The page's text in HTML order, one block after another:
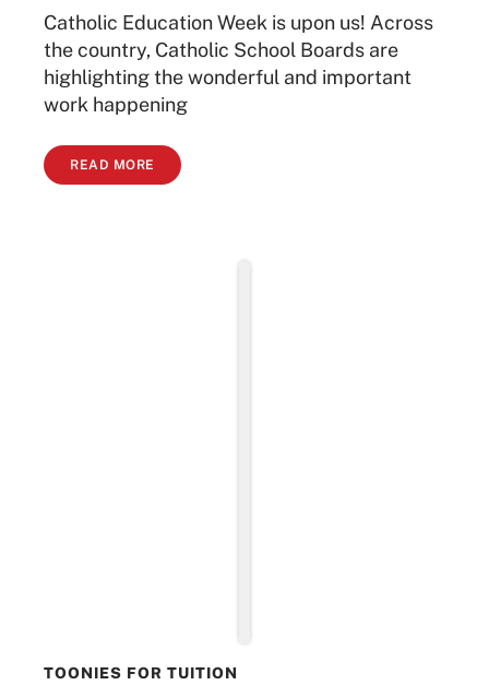
Catholic Education Week is upon us! Across
the country, Catholic School Boards are
highlighting the wonderful and important
work happening
READ MORE
TOONIES FOR TUITION